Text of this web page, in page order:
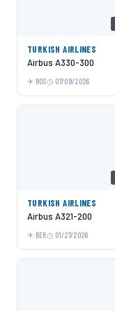
TURKISH AIRLINES
Airbus A330-300
BOS 07/09/2026
TURKISH AIRLINES
Airbus A321-200
BER 01/27/2026